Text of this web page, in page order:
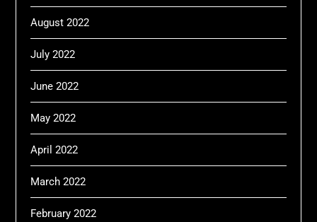
August 2022
July 2022
June 2022
May 2022
April 2022
March 2022
February 2022